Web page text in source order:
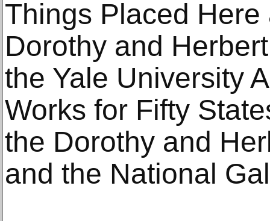
Things Placed
Dorothy and
the Yale University
Works for Fifty
the Dorothy and
and the National